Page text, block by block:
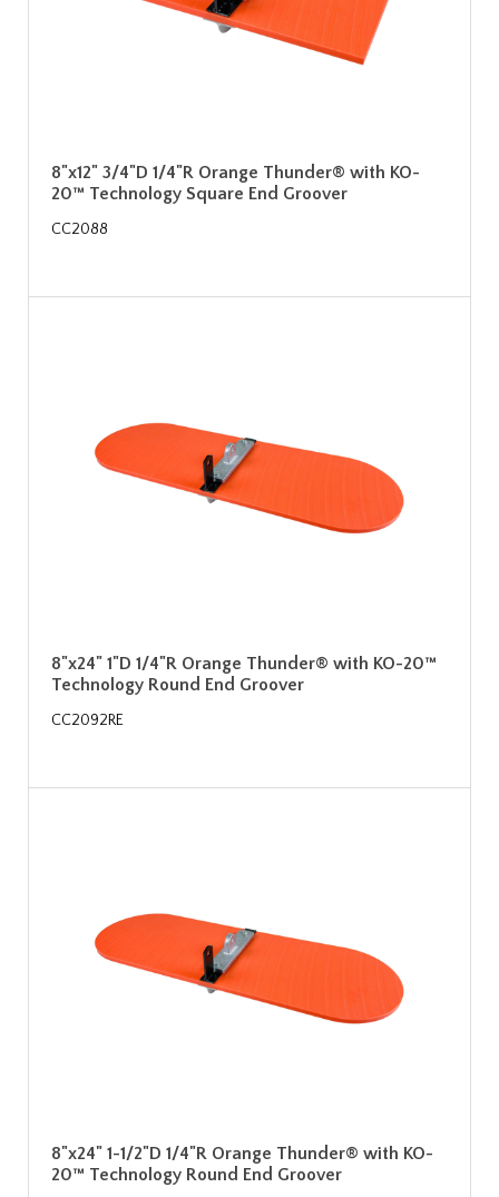
8"x12" 3/4"D 1/4"R Orange Thunder® with KO-
20™ Technology Square End Groover
CC2088
8"x24" 1"D 1/4"R Orange Thunder® with KO-20™
Technology Round End Groover
CC2092RE
8"x24" 1-1/2"D 1/4"R Orange Thunder® with KO-
20™ Technology Round End Groover